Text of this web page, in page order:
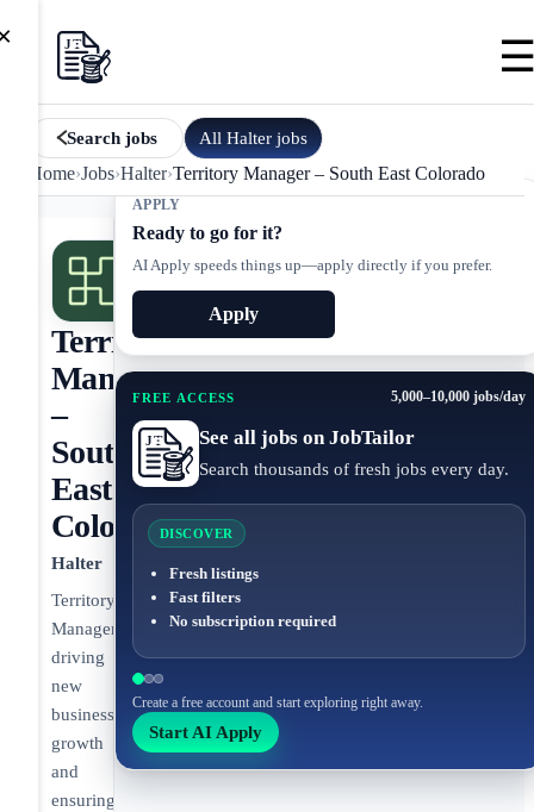
Search jobs All Halter jobs
Home›Jobs›Halter›Territory Manager – South East Colorado
APPLY
Ready to go for it?
AI Apply speeds things up—apply directly if you prefer.
Apply
FREE ACCESS 5,000–10,000 jobs/day
See all jobs on JobTailor
Search thousands of fresh jobs every day.
DISCOVER
Fresh listings
Fast filters
No subscription required
Create a free account and start exploring right away.
Start AI Apply
Territory
Manager
–
South
East
Colorado
Halter
Territory
Manager
driving
new
business
growth
and
ensuring